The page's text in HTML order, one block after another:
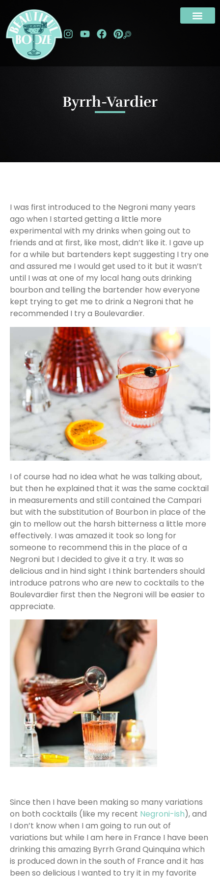
Byrrh-Vardier
I was first introduced to the Negroni many years
ago when I started getting a little more
experimental with my drinks when going out to
friends and at first, like most, didn’t like it. I gave up
for a while but bartenders kept suggesting I try one
and assured me I would get used to it but it wasn’t
until I was at one of my local hang outs drinking
bourbon and telling the bartender how everyone
kept trying to get me to drink a Negroni that he
recommended I try a Boulevardier.
I of course had no idea what he was talking about,
but then he explained that it was the same cocktail
in measurements and still contained the Campari
but with the substitution of Bourbon in place of the
gin to mellow out the harsh bitterness a little more
effectively. I was amazed it took so long for
someone to recommend this in the place of a
Negroni but I decided to give it a try. It was so
delicious and in hind sight I think bartenders should
introduce patrons who are new to cocktails to the
Boulevardier first then the Negroni will be easier to
appreciate.
Since then I have been making so many variations
on both cocktails (like my recent Negroni-ish), and
I don’t know when I am going to run out of
variations but while I am here in France I have been
drinking this amazing Byrrh Grand Quinquina which
is produced down in the south of France and it has
been so delicious I wanted to try it in my favorite